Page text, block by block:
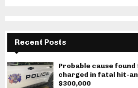
Recent Posts
Probable cause
charged in fatal hit-
$300,000